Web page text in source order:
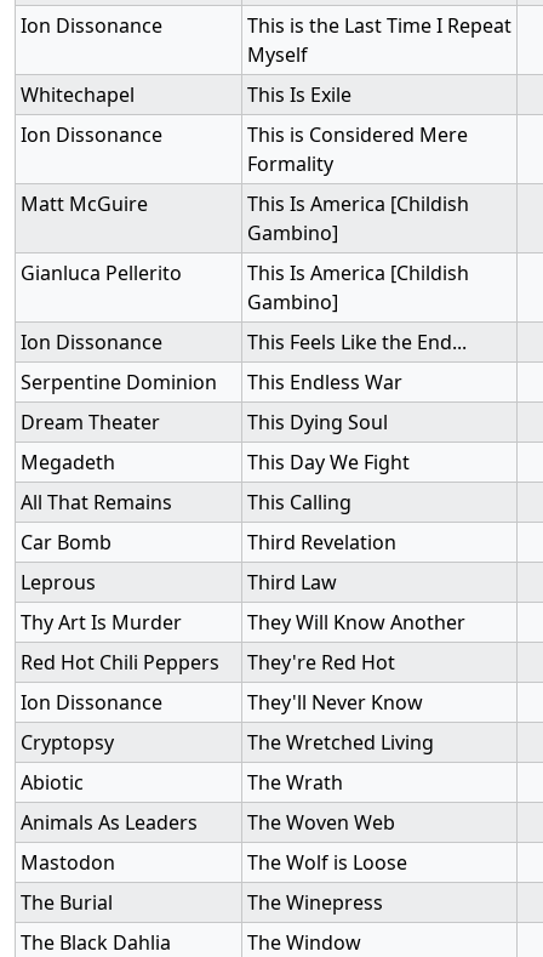
Ion Dissonance
This is the Last Time I Repeat
Myself
Whitechapel
This Is Exile
Ion Dissonance
This is Considered Mere
Formality
Matt McGuire
This Is America [Childish
Gambino]
Gianluca Pellerito
This Is America [Childish
Gambino]
Ion Dissonance
This Feels Like the End...
Serpentine Dominion
This Endless War
Dream Theater
This Dying Soul
Megadeth
This Day We Fight
All That Remains
This Calling
Car Bomb
Third Revelation
Leprous
Third Law
Thy Art Is Murder
They Will Know Another
Red Hot Chili Peppers
They're Red Hot
Ion Dissonance
They'll Never Know
Cryptopsy
The Wretched Living
Abiotic
The Wrath
Animals As Leaders
The Woven Web
Mastodon
The Wolf is Loose
The Burial
The Winepress
The Black Dahlia
The Window